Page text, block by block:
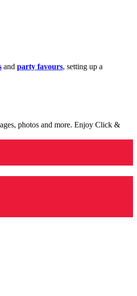
and party favours, setting up a
photos and more. Enjoy Click &